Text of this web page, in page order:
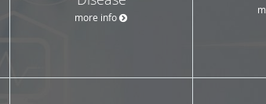
more info